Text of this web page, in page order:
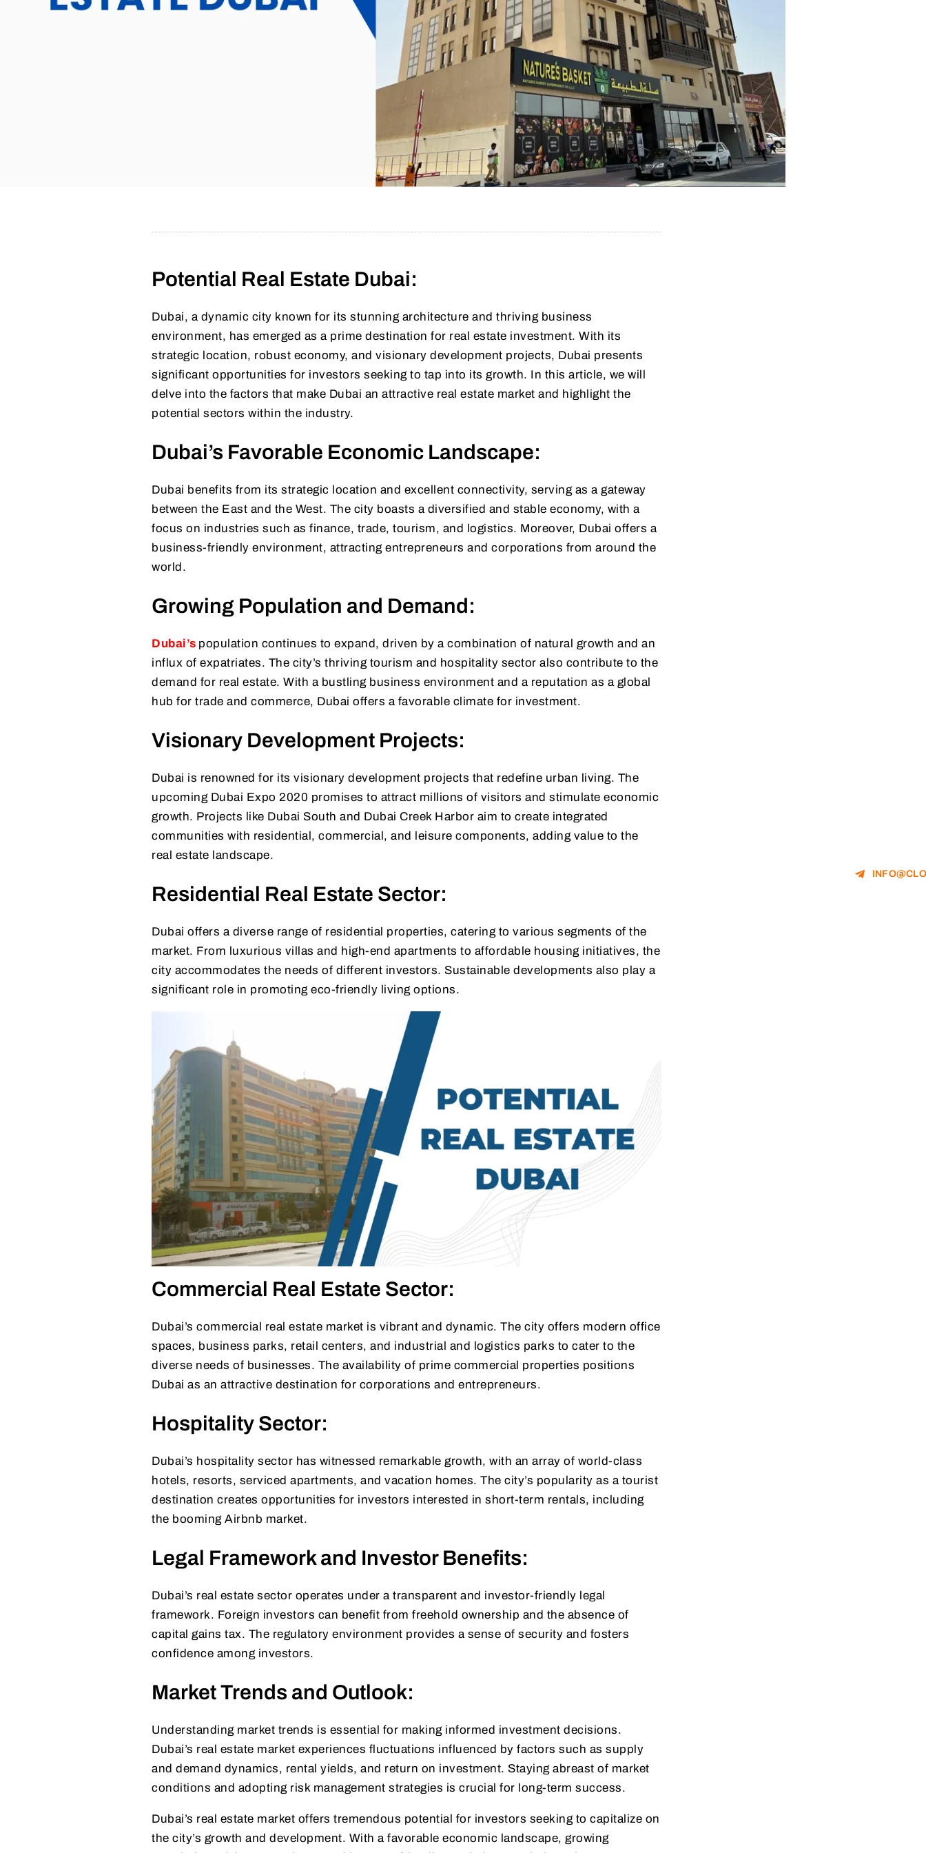
Potential Real Estate Dubai:
Dubai, a dynamic city known for its stunning architecture and thriving business
environment, has emerged as a prime destination for real estate investment. With its
strategic location, robust economy, and visionary development projects, Dubai presents
significant opportunities for investors seeking to tap into its growth. In this article, we will
delve into the factors that make Dubai an attractive real estate market and highlight the
potential sectors within the industry.
Dubai’s Favorable Economic Landscape:
Dubai benefits from its strategic location and excellent connectivity, serving as a gateway
between the East and the West. The city boasts a diversified and stable economy, with a
focus on industries such as finance, trade, tourism, and logistics. Moreover, Dubai offers a
business-friendly environment, attracting entrepreneurs and corporations from around the
world.
Growing Population and Demand:
Dubai’s population continues to expand, driven by a combination of natural growth and an
influx of expatriates. The city’s thriving tourism and hospitality sector also contribute to the
demand for real estate. With a bustling business environment and a reputation as a global
hub for trade and commerce, Dubai offers a favorable climate for investment.
Visionary Development Projects:
Dubai is renowned for its visionary development projects that redefine urban living. The
upcoming Dubai Expo 2020 promises to attract millions of visitors and stimulate economic
growth. Projects like Dubai South and Dubai Creek Harbor aim to create integrated
communities with residential, commercial, and leisure components, adding value to the
real estate landscape.
Residential Real Estate Sector:
Dubai offers a diverse range of residential properties, catering to various segments of the
market. From luxurious villas and high-end apartments to affordable housing initiatives, the
city accommodates the needs of different investors. Sustainable developments also play a
significant role in promoting eco-friendly living options.
Commercial Real Estate Sector:
Dubai’s commercial real estate market is vibrant and dynamic. The city offers modern office
spaces, business parks, retail centers, and industrial and logistics parks to cater to the
diverse needs of businesses. The availability of prime commercial properties positions
Dubai as an attractive destination for corporations and entrepreneurs.
Hospitality Sector:
Dubai’s hospitality sector has witnessed remarkable growth, with an array of world-class
hotels, resorts, serviced apartments, and vacation homes. The city’s popularity as a tourist
destination creates opportunities for investors interested in short-term rentals, including
the booming Airbnb market.
Legal Framework and Investor Benefits:
Dubai’s real estate sector operates under a transparent and investor-friendly legal
framework. Foreign investors can benefit from freehold ownership and the absence of
capital gains tax. The regulatory environment provides a sense of security and fosters
confidence among investors.
Market Trends and Outlook:
Understanding market trends is essential for making informed investment decisions.
Dubai’s real estate market experiences fluctuations influenced by factors such as supply
and demand dynamics, rental yields, and return on investment. Staying abreast of market
conditions and adopting risk management strategies is crucial for long-term success.
Dubai’s real estate market offers tremendous potential for investors seeking to capitalize on
the city’s growth and development. With a favorable economic landscape, growing